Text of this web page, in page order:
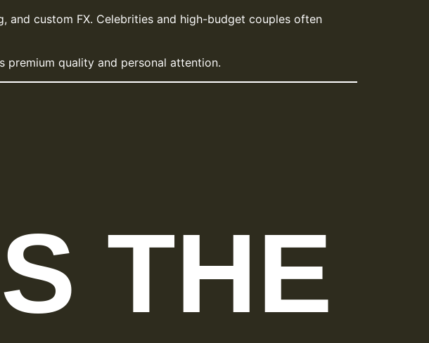
and custom FX. Celebrities and high-budget couples often
quality and personal attention.
THE